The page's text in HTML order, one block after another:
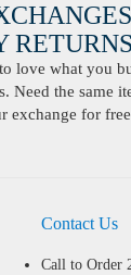
love what you
Need the same
exchange for
Contact Us
Call to Order